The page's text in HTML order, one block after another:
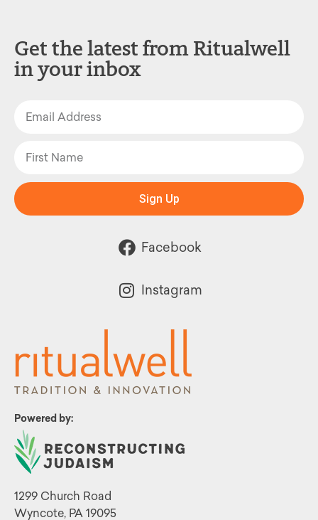
Powered by:
1299 Church Road
Wyncote, PA 19095
Get the latest from Ritualwell
in your inbox
Sign Up
Facebook
Instagram